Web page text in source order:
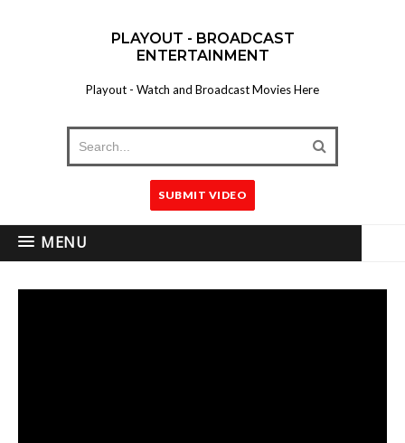
PLAYOUT - BROADCAST
ENTERTAINMENT
Playout - Watch and Broadcast Movies Here
SUBMIT VIDEO
MENU